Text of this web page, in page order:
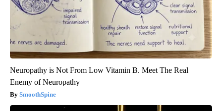
Neuropathy is Not From Low Vitamin B. Meet The Real
Enemy of Neuropathy
SmoothSpine